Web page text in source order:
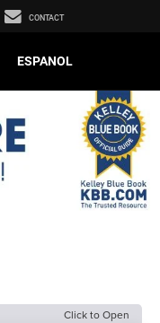
CONTACT
ESPANOL
Click to Open